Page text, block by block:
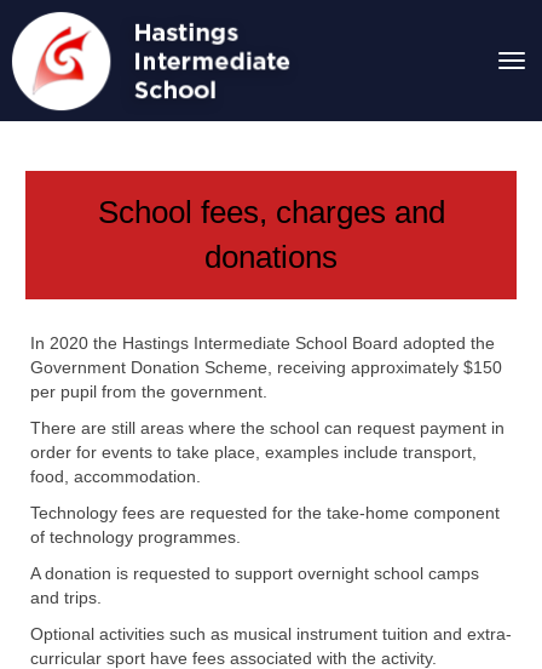
School fees, charges and
donations
In 2020 the Hastings Intermediate School Board adopted the
Government Donation Scheme, receiving approximately $150
per pupil from the government.
There are still areas where the school can request payment in
order for events to take place, examples include transport,
food, accommodation.
Technology fees are requested for the take-home component
of technology programmes.
A donation is requested to support overnight school camps
and trips.
Optional activities such as musical instrument tuition and extra-
curricular sport have fees associated with the activity.